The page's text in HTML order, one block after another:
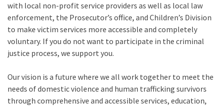
with local non-profit service providers as well as local law
enforcement, the Prosecutor’s office, and Children’s Division
to make victim services more accessible and completely
voluntary. If you do not want to participate in the criminal
justice process, we support you.
Our vision is a future where we all work together to meet the
needs of domestic violence and human trafficking survivors
through comprehensive and accessible services, education,